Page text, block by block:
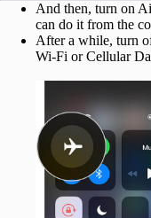
And then, turn on
can do it from the
After a while, turn
Wi-Fi or Cellular